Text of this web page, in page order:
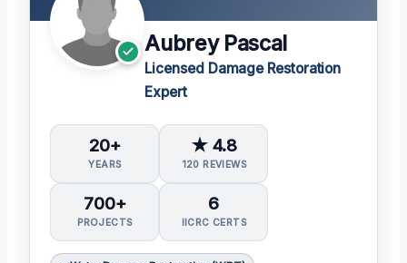
Aubrey Pascal
Licensed Damage Restoration
Expert
20+
YEARS
★ 4.8
120 REVIEWS
700+
PROJECTS
6
IICRC CERTS